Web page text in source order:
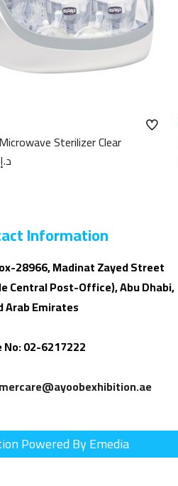
Chicco Microwave Sterilizer Clear
د.إ
Information
28966, Madinat Zayed Street
Central Post-Office), Abu Dhabi,
Arab Emirates
02-6217222
Powered By Emedia